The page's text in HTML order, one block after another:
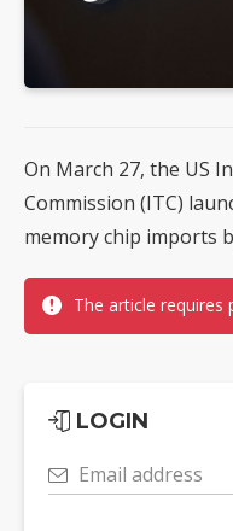
On March 27, the US
Commission (ITC)
memory chip imports
The article requires
LOGIN
Email address